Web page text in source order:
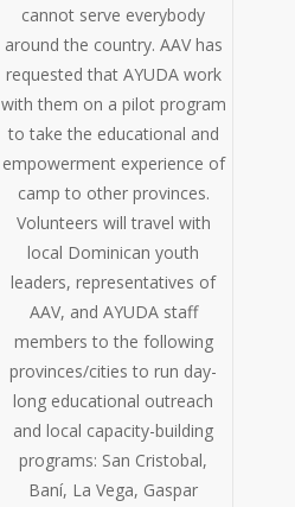
cannot serve everybody
around the country. AAV has
requested that AYUDA work
with them on a pilot program
to take the educational and
empowerment experience of
camp to other provinces.
Volunteers will travel with
local Dominican youth
leaders, representatives of
AAV, and AYUDA staff
members to the following
provinces/cities to run day-
long educational outreach
and local capacity-building
programs: San Cristobal,
Baní, La Vega, Gaspar